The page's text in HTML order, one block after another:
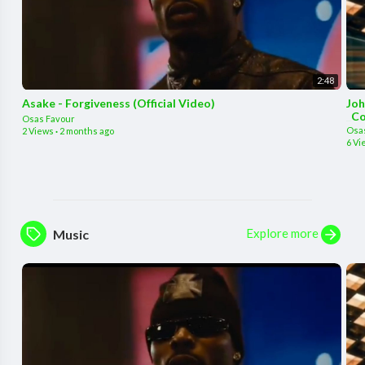
2:48
Asake - Forgiveness (Official Video)
Osas Favour
2 Views · 2 months ago
6
Music Explore more